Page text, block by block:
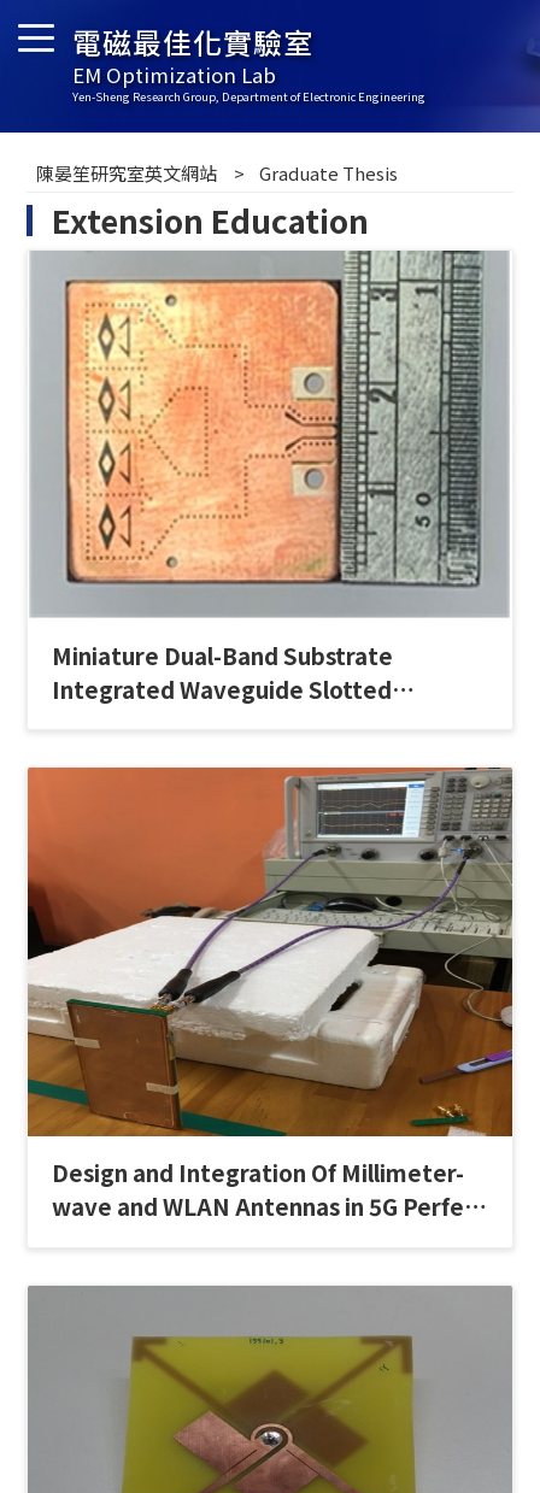
電磁最佳化實驗室
EM Optimization Lab
Yen-Sheng Research Group, Department of Electronic Engineering
陳晏笙研究室英文網站 Graduate Thesis
Extension Education
Miniature Dual-Band Substrate
Integrated Waveguide Slotted
Design and Integration Of Millimeter-
wave and WLAN Antennas in 5G Perfect